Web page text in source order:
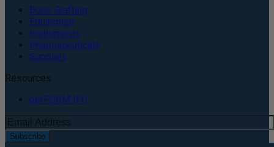
Bone Grafting
Equipment
Instruments
Pharmaceuticals
Supplies
Resources
perFORM IFU
Subscribe